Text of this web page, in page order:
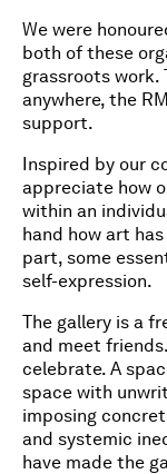
We were
both of these
grassroots work.
anywhere, the
support.
Inspired by our
appreciate how
within an
hand how art
part, some
self-expression.
The gallery is a
and meet
celebrate. A
space with
imposing
and systemic
have made the